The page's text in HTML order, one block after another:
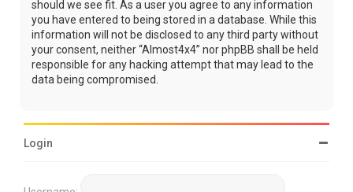
should we see fit. As a user you agree to any information
you have entered to being stored in a database. While this
information will not be disclosed to any third party without
your consent, neither “Almost4x4” nor phpBB shall be held
responsible for any hacking attempt that may lead to the
data being compromised.
Login